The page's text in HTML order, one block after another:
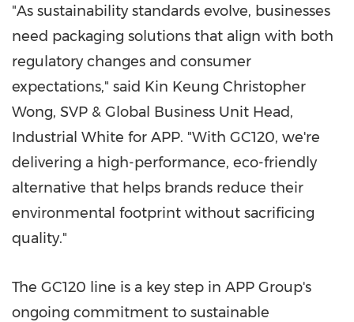
"As sustainability standards evolve, businesses
need packaging solutions that align with both
regulatory changes and consumer
expectations," said Kin Keung Christopher
Wong, SVP & Global Business Unit Head,
Industrial White for APP. "With GC120, we're
delivering a high-performance, eco-friendly
alternative that helps brands reduce their
environmental footprint without sacrificing
quality."
The GC120 line is a key step in APP Group's
ongoing commitment to sustainable